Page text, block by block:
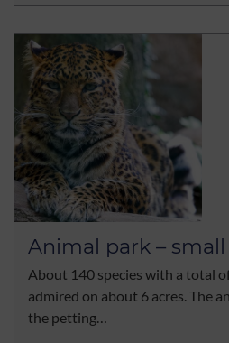
Animal park –
About 140 species with a total
admired on about 6 acres. The
the petting…